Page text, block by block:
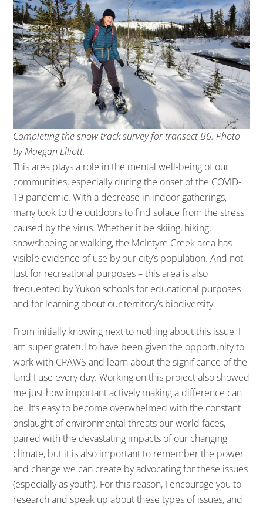
Completing the snow track survey for transect B6. Photo
by Maegan Elliott.
This area plays a role in the mental well-being of our
communities, especially during the onset of the COVID-
19 pandemic. With a decrease in indoor gatherings,
many took to the outdoors to find solace from the stress
caused by the virus. Whether it be skiing, hiking,
snowshoeing or walking, the McIntyre Creek area has
visible evidence of use by our city’s population. And not
just for recreational purposes – this area is also
frequented by Yukon schools for educational purposes
and for learning about our territory’s biodiversity.
From initially knowing next to nothing about this issue, I
am super grateful to have been given the opportunity to
work with CPAWS and learn about the significance of the
land I use every day. Working on this project also showed
me just how important actively making a difference can
be. It’s easy to become overwhelmed with the constant
onslaught of environmental threats our world faces,
paired with the devastating impacts of our changing
climate, but it is also important to remember the power
and change we can create by advocating for these issues
(especially as youth). For this reason, I encourage you to
research and speak up about these types of issues, and